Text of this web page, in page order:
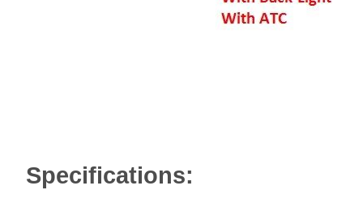
Specifications: